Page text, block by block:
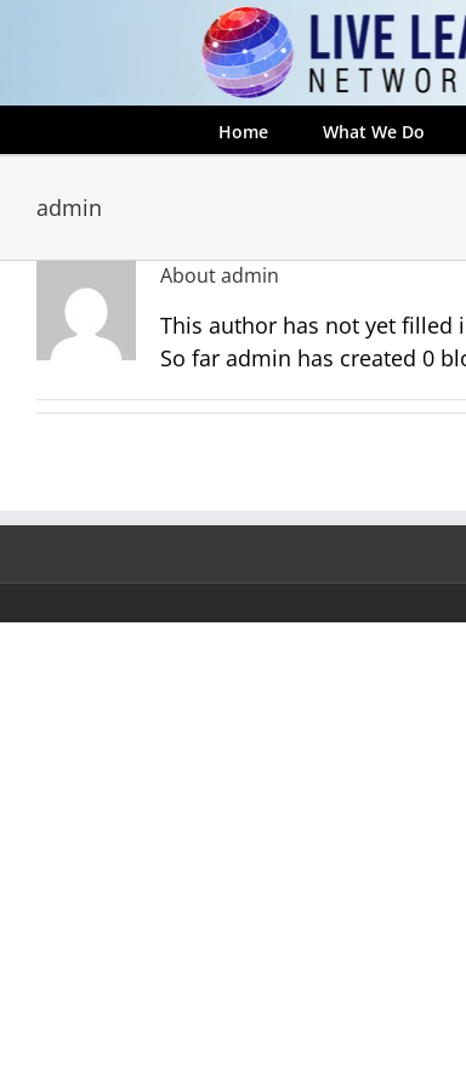
Home What We Do
admin
Aboutadmin
This author has not yet filled
So far admin has created 0